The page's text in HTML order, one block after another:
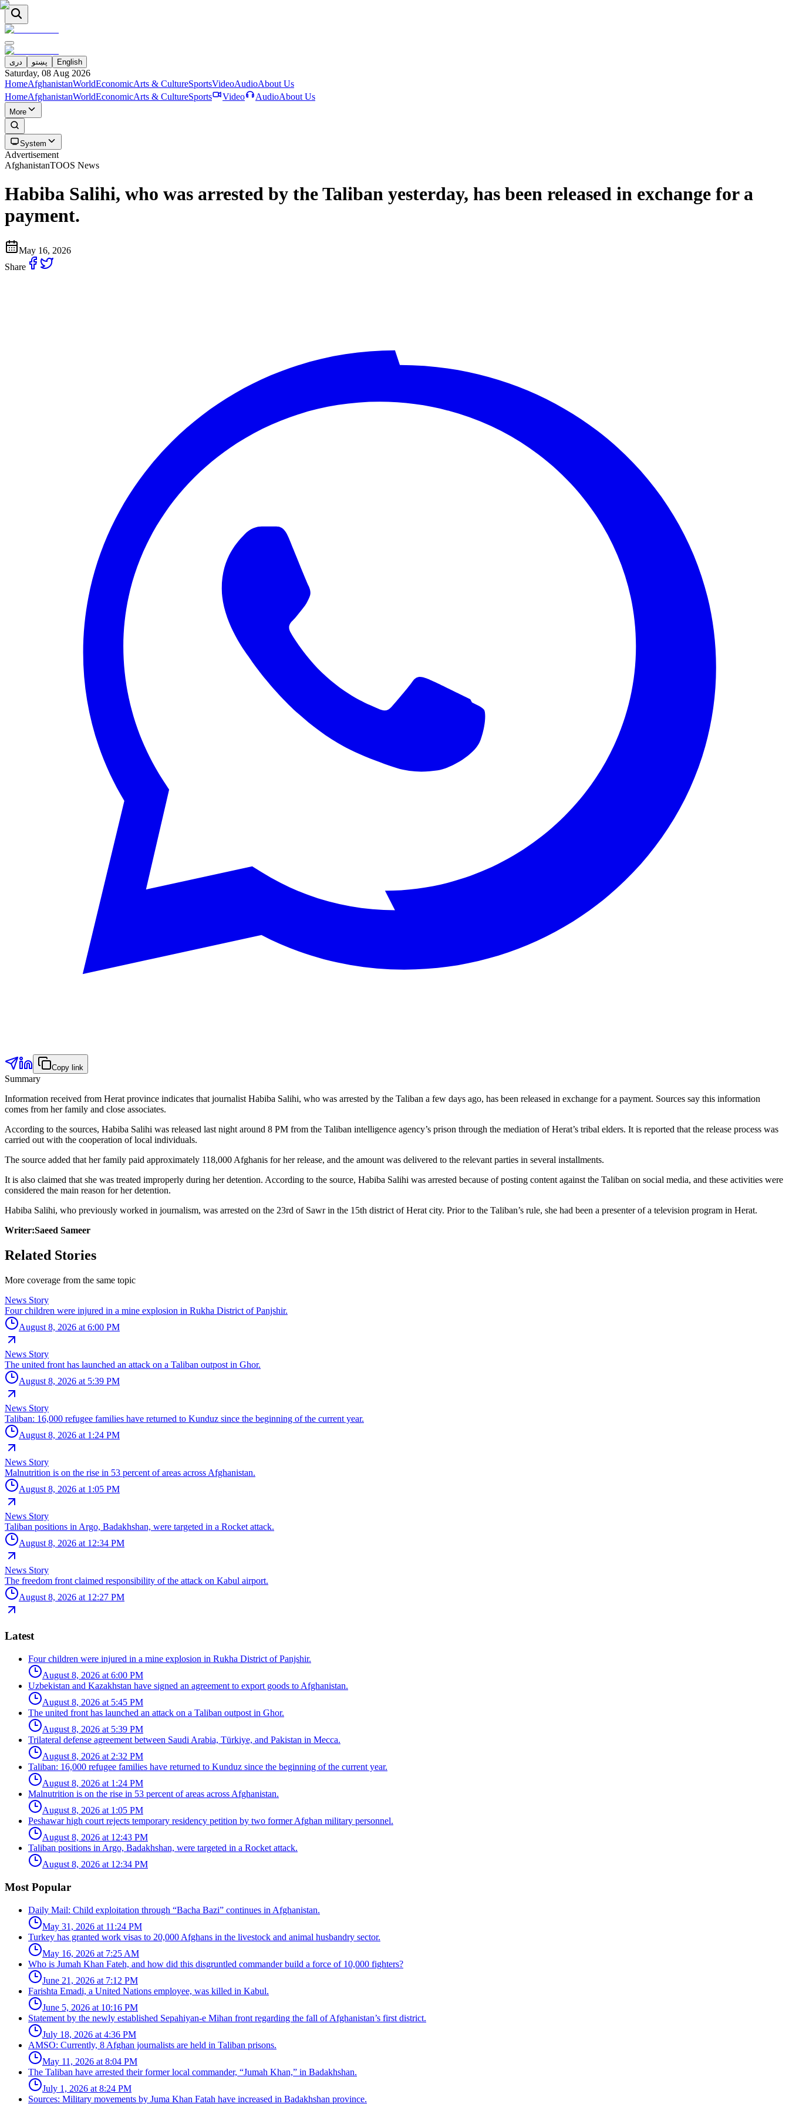
دری پښتو English
Saturday, 08 Aug 2026
HomeAfghanistanWorldEconomicArts & CultureSportsVideoAudioAbout Us
HomeAfghanistanWorldEconomicArts & CultureSports Video AudioAbout Us
More
System
Advertisement
AfghanistanTOOS News
Habiba Salihi, who was arrested by the Taliban yesterday, has been released in exchange for a
payment.
May 16, 2026
Share
Copy link
Summary
Information received from Herat province indicates that journalist Habiba Salihi, who was arrested by the Taliban a few days ago, has been released in exchange for a payment. Sources say this information
comes from her family and close associates.
According to the sources, Habiba Salihi was released last night around 8 PM from the Taliban intelligence agency’s prison through the mediation of Herat’s tribal elders. It is reported that the release process was
carried out with the cooperation of local individuals.
The source added that her family paid approximately 118,000 Afghanis for her release, and the amount was delivered to the relevant parties in several installments.
It is also claimed that she was treated improperly during her detention. According to the source, Habiba Salihi was arrested because of posting content against the Taliban on social media, and these activities were
considered the main reason for her detention.
Habiba Salihi, who previously worked in journalism, was arrested on the 23rd of Sawr in the 15th district of Herat city. Prior to the Taliban’s rule, she had been a presenter of a television program in Herat.
Writer:Saeed Sameer
Related Stories
More coverage from the same topic
News Story
Four children were injured in a mine explosion in Rukha District of Panjshir.
August 8, 2026 at 6:00 PM
News Story
The united front has launched an attack on a Taliban outpost in Ghor.
August 8, 2026 at 5:39 PM
News Story
Taliban: 16,000 refugee families have returned to Kunduz since the beginning of the current year.
August 8, 2026 at 1:24 PM
News Story
Malnutrition is on the rise in 53 percent of areas across Afghanistan.
August 8, 2026 at 1:05 PM
News Story
Taliban positions in Argo, Badakhshan, were targeted in a Rocket attack.
August 8, 2026 at 12:34 PM
News Story
The freedom front claimed responsibility of the attack on Kabul airport.
August 8, 2026 at 12:27 PM
Latest
Four children were injured in a mine explosion in Rukha District of Panjshir.
August 8, 2026 at 6:00 PM
Uzbekistan and Kazakhstan have signed an agreement to export goods to Afghanistan.
August 8, 2026 at 5:45 PM
The united front has launched an attack on a Taliban outpost in Ghor.
August 8, 2026 at 5:39 PM
Trilateral defense agreement between Saudi Arabia, Türkiye, and Pakistan in Mecca.
August 8, 2026 at 2:32 PM
Taliban: 16,000 refugee families have returned to Kunduz since the beginning of the current year.
August 8, 2026 at 1:24 PM
Malnutrition is on the rise in 53 percent of areas across Afghanistan.
August 8, 2026 at 1:05 PM
Peshawar high court rejects temporary residency petition by two former Afghan military personnel.
August 8, 2026 at 12:43 PM
Taliban positions in Argo, Badakhshan, were targeted in a Rocket attack.
August 8, 2026 at 12:34 PM
Most Popular
Daily Mail: Child exploitation through “Bacha Bazi” continues in Afghanistan.
May 31, 2026 at 11:24 PM
Turkey has granted work visas to 20,000 Afghans in the livestock and animal husbandry sector.
May 16, 2026 at 7:25 AM
Who is Jumah Khan Fateh, and how did this disgruntled commander build a force of 10,000 fighters?
June 21, 2026 at 7:12 PM
Farishta Emadi, a United Nations employee, was killed in Kabul.
June 5, 2026 at 10:16 PM
Statement by the newly established Sepahiyan-e Mihan front regarding the fall of Afghanistan’s first district.
July 18, 2026 at 4:36 PM
AMSO: Currently, 8 Afghan journalists are held in Taliban prisons.
May 11, 2026 at 8:04 PM
The Taliban have arrested their former local commander, “Jumah Khan,” in Badakhshan.
July 1, 2026 at 8:24 PM
Sources: Military movements by Juma Khan Fatah have increased in Badakhshan province.